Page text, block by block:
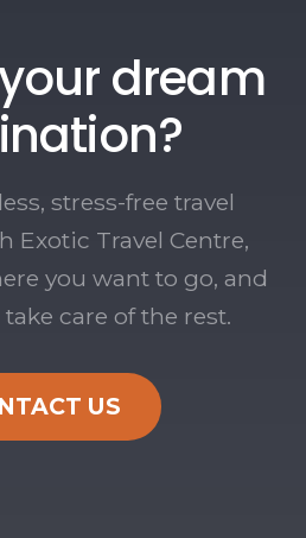
dream
stress-free travel
Exotic Travel Centre,
you want to go, and
care of the rest.
US